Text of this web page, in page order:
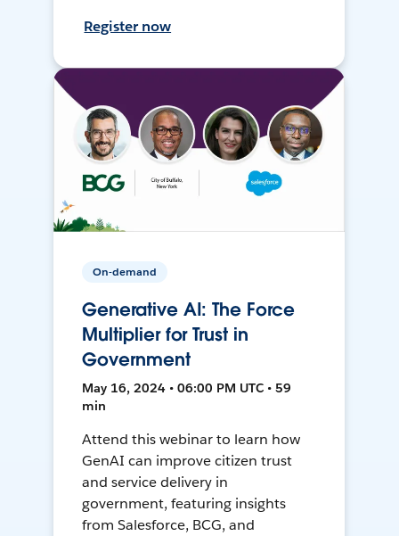
Register now
On-demand
Generative AI: The Force
Multiplier for Trust in
Government
May 16, 2024 • 06:00 PM UTC • 59
min
Attend this webinar to learn how
GenAI can improve citizen trust
and service delivery in
government, featuring insights
from Salesforce, BCG, and